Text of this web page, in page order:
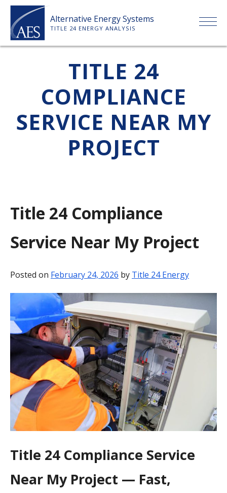
Skip
content
Alternative Energy Systems
TITLE 24 ENERGY ANALYSIS
ABOUT US
SERVICES
CLIENTS
PAYMENT
BLOG
TITLE 24
COMPLIANCE
SERVICE NEAR MY
PROJECT
Title 24 Compliance
Service Near My Project
Posted on February 24, 2026 by Title 24 Energy
Title 24 Compliance Service
Near My Project — Fast,